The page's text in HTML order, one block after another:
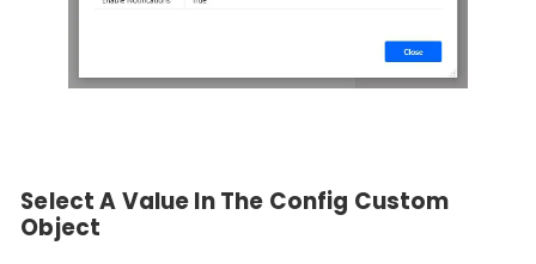
Select A Value In The Config Custom
Object